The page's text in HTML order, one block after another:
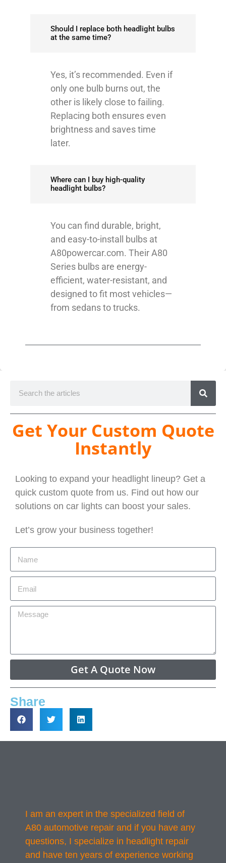
Should I replace both headlight bulbs
at the same time?
Yes, it’s recommended. Even if
only one bulb burns out, the
other is likely close to failing.
Replacing both ensures even
brightness and saves time
later.
Where can I buy high-quality
headlight bulbs?
You can find durable, bright,
and easy-to-install bulbs at
A80powercar.com. Their A80
Series bulbs are energy-
efficient, water-resistant, and
designed to fit most vehicles—
from sedans to trucks.
Get Your Custom Quote
Instantly
Looking to expand your headlight lineup? Get a
quick custom quote from us. Find out how our
solutions on car lights can boost your sales.
Let’s grow your business together!
Get A Quote Now
Share
I am an expert in the specialized field of
A80 automotive repair and if you have any
questions, I specialize in headlight repair
and have ten years of experience working